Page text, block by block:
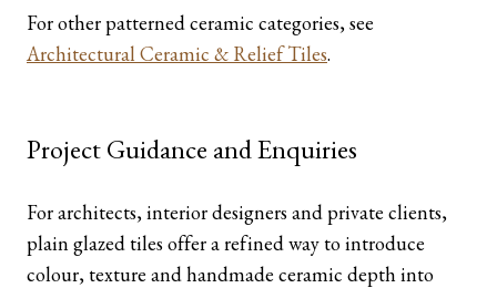
For other patterned ceramic categories, see
Architectural Ceramic & Relief Tiles.
Project Guidance and Enquiries
For architects, interior designers and private clients,
plain glazed tiles offer a refined way to introduce
colour, texture and handmade ceramic depth into